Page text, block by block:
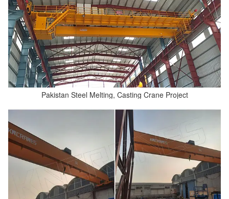
Pakistan Steel Melting, Casting Crane Project